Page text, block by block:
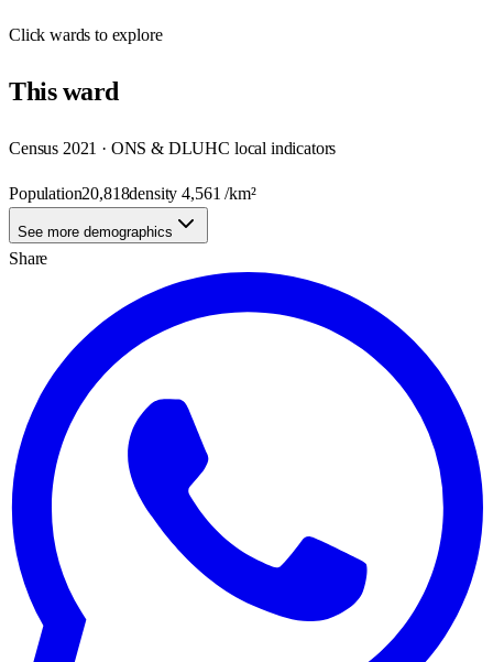
Clickwards to explore
Thisward
Census 2021 · ONS & DLUHC local indicators
Population20,818density4,561 /km²
See more demographics
Share